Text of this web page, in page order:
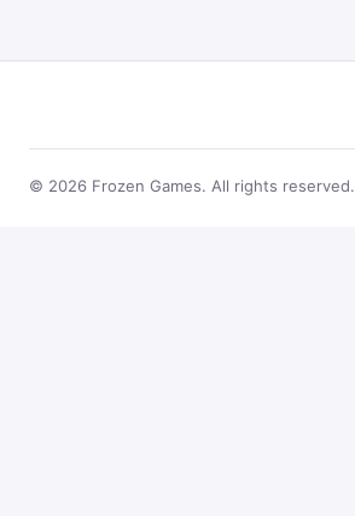
© 2026 Frozen Games. All rights reserved.